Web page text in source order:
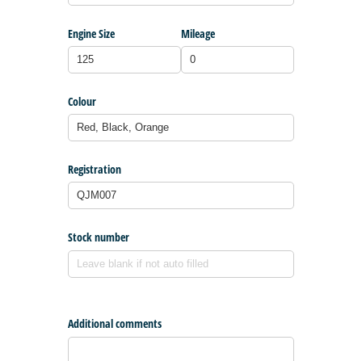
Engine Size Mileage
Colour
Registration
Stock number
Additional comments